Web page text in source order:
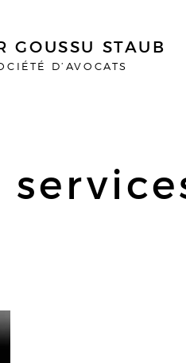
GOUSSU STAUB
D’AVOCATS